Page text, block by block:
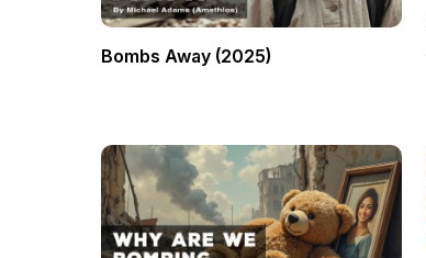
Bombs Away (2025)